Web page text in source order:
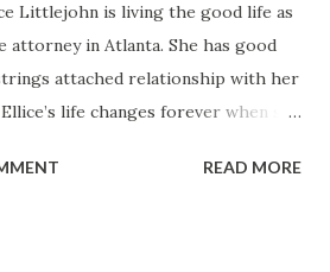
Littlejohn is living the good life as
attorney in Atlanta. She has good
attached relationship with her
life changes forever when she
authorities, Ellice simply walks out
READ MORE